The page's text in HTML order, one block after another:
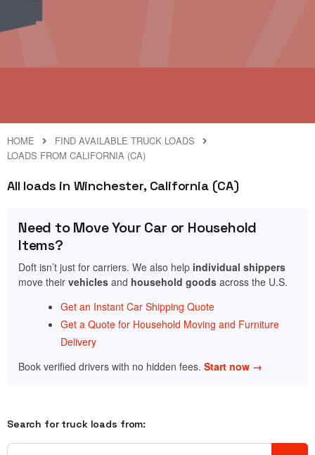
HOME
FIND AVAILABLE TRUCK LOADS
LOADS FROM CALIFORNIA (CA)
All loads in Winchester, California (CA)
Need to Move Your Car or Household
Items?
Doft isn’t just for carriers. We also help individual shippers
move their vehicles and household goods across the U.S.
Get an Instant Car Shipping Quote
Get a Quote for Household Moving and Furniture
Delivery
Book verified drivers with no hidden fees. Start now →
Search for truck loads from: